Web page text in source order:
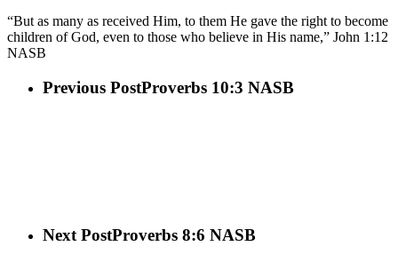
“But as many as received Him, to them He gave the right to become
children of God, even to those who believe in His name,” John 1:12
NASB
Previous PostProverbs 10:3 NASB
Next PostProverbs 8:6 NASB